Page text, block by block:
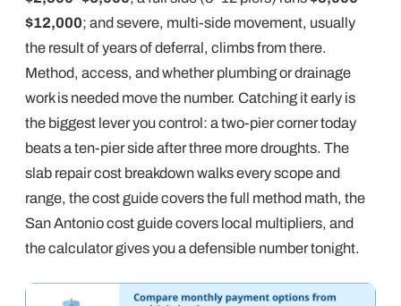
$12,000; and severe, multi-side movement, usually
the result of years of deferral, climbs from there.
Method, access, and whether plumbing or drainage
work is needed move the number. Catching it early is
the biggest lever you control: a two-pier corner today
beats a ten-pier side after three more droughts. The
slab repair cost breakdownwalks every scope and
range, thecost guidecovers the full method math, the
San Antonio cost guidecovers local multipliers, and
thecalculatorgives you a defensible number tonight.